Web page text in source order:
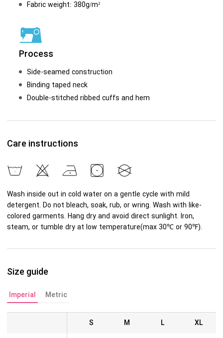
Fabric weight: 380g/m²
Process
Side-seamed construction
Binding taped neck
Double-stitched ribbed cuffs and hem
Care instructions
Wash inside out in cold water on a gentle cycle with mild
detergent. Do not bleach, soak, rub, or wring. Wash with like-
colored garments. Hang dry and avoid direct sunlight. Iron,
steam, or tumble dry at low temperature(max 30℃ or 90℉).
Size guide
Imperial Metric
S M L XL